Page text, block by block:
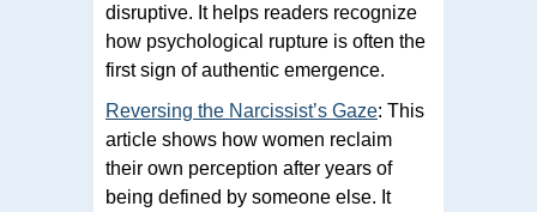
disruptive. It helps readers recognize
how psychological rupture is often the
first sign of authentic emergence.
Reversing the Narcissist’s Gaze: This
article shows how women reclaim
their own perception after years of
being defined by someone else. It